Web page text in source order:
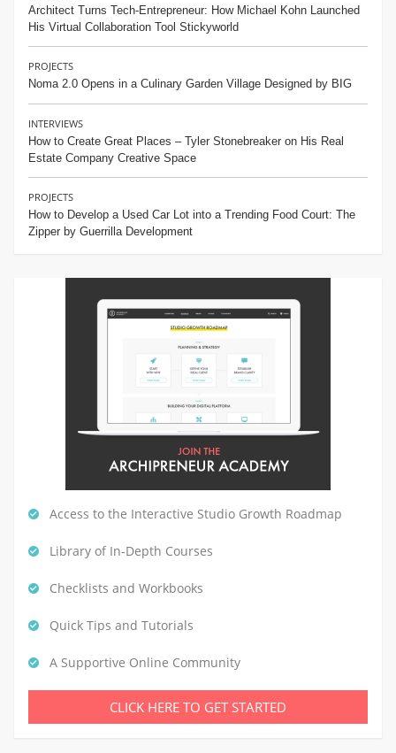
Architect Turns Tech-Entrepreneur: How Michael Kohn Launched
His Virtual Collaboration Tool Stickyworld
PROJECTS
Noma 2.0 Opens in a Culinary Garden Village Designed by BIG
INTERVIEWS
How to Create Great Places – Tyler Stonebreaker on His Real
Estate Company Creative Space
PROJECTS
How to Develop a Used Car Lot into a Trending Food Court: The
Zipper by Guerrilla Development
Access to the Interactive Studio Growth Roadmap
Library of In-Depth Courses
Checklists and Workbooks
Quick Tips and Tutorials
A Supportive Online Community
CLICK HERE TO GET STARTED